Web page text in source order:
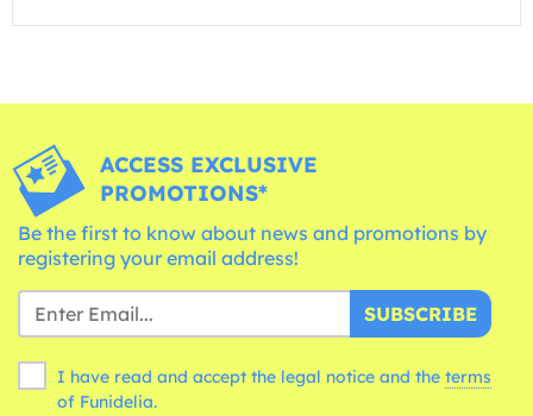
ACCESS EXCLUSIVE
PROMOTIONS*
Be the first to know about news and promotions by
registering your email address!
SUBSCRIBE
I have read and accept the legal notice and the terms
of Funidelia.